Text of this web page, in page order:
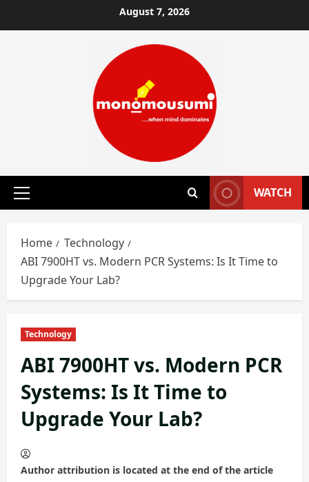
to
August 7, 2026
Primary
WATCH
Home
Technology
ABI 7900HT vs. Modern PCR Systems: Is It Time to
Upgrade Your Lab?
Technology
ABI 7900HT vs. Modern PCR
Systems: Is It Time to
Upgrade Your Lab?
Author attribution is located at the end of the article